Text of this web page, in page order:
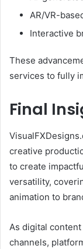
AR/VR-
Interactive
These
services to fully
Final
creative
to create
versatility,
animation to
As digital
channels,